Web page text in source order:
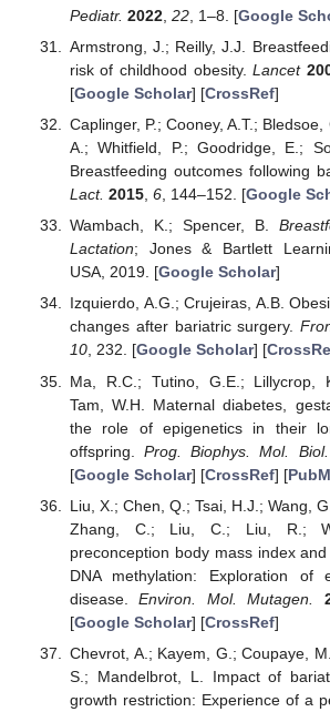
Pediatr. 2022, 22, 1–8. [Google
Armstrong, J.; Reilly, J.J.
risk of childhood obesity.Lancet
[Google Scholar] [CrossRef]
Caplinger, P.; Cooney, A.T.;
A.; Whitfield, P.; Goodridge, E.;
Breastfeeding outcomes following
Lact. 2015, 6, 144–152. [Google
Wambach, K.; Spencer, B.
Lactation; Jones & Bartlett
USA, 2019. [Google Scholar]
Izquierdo, A.G.; Crujeiras, A.B.
changes after bariatric surgery.
10, 232. [Google Scholar] [
Ma, R.C.; Tutino, G.E.; Lillycrop,
Tam, W.H. Maternal diabetes,
the role of epigenetics in their
offspring.Prog. Biophys. Mol. Biol.
[Google Scholar] [CrossRef] [
Liu, X.; Chen, Q.; Tsai, H.J.; Wang,
Zhang, C.; Liu, C.; Liu, R.;
preconception body mass index
DNA methylation: Exploration
disease.Environ. Mol. Mutagen.
[Google Scholar] [CrossRef]
Chevrot, A.; Kayem, G.; Coupaye,
S.; Mandelbrot, L. Impact of
growth restriction: Experience of a